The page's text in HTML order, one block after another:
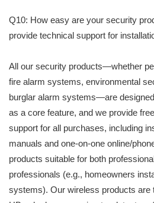
Q10: How easy are your security
provide technical support for
All our security products—whether
fire alarm systems, environmental
burglar alarm systems—are
as a core feature, and we provide
support for all purchases, including
manuals and one-on-one online/
products suitable for both
professionals (e.g., homeowners
systems). Our wireless products are